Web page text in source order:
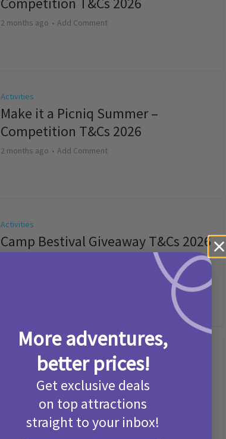
2 months ago Add Comment
Activities
Make it a Picniq Summer –
Competition T&Cs 2026
2 months ago Add Comment
Activities
Camp Bestival Giveaway T&Cs 2026
Picniq Cover Star Competition
T&Cs 2026
2 months ago Add Comment
More adventures,
better prices!
Get exclusive deals
on top attractions
straight to your inbox!